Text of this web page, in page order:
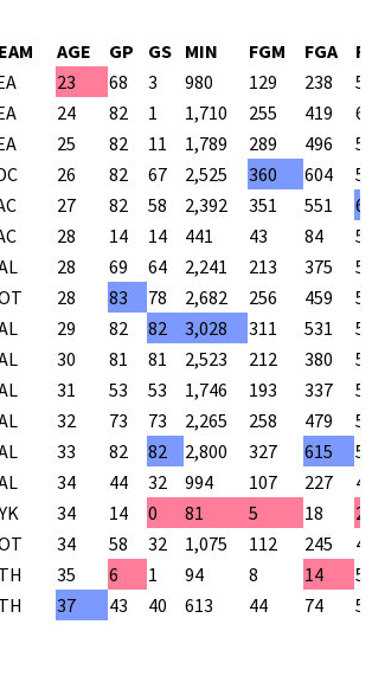
AGE GP GS MIN FGM FGA
23 68 3 980 129 238
24 82 1 1,710 255 419
25 82 11 1,789 289 496
26 82 67 2,525 360 604
27 82 58 2,392 351 551
28 14 14 441 43 84
28 69 64 2,241 213 375
28 83 78 2,682 256 459
29 82 82 3,028 311 531
30 81 81 2,523 212 380
31 53 53 1,746 193 337
32 73 73 2,265 258 479
33 82 82 2,800 327 615
34 44 32 994 107 227
34 14 0 81 5 18
34 58 32 1,075 112 245
35 6 1 94 8 14
37 43 40 613 44 74